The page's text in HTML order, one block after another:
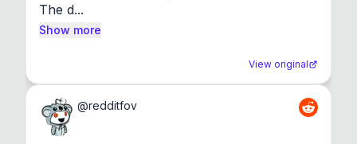
The d...
Show more
View original
@redditfov